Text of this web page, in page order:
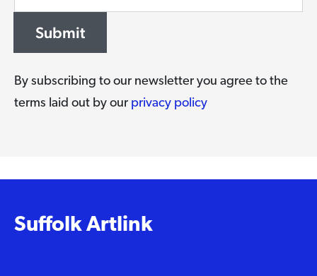
Submit
By subscribing to our newsletter you agree to the
terms laid out by our privacy policy
Suffolk Artlink